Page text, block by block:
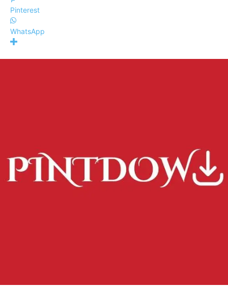
Pinterest
WhatsApp